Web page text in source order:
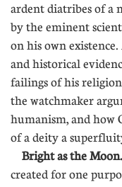
ardent diatribes of a
by the eminent
on his own
and historical
failings of his
the watchmaker
humanism, and how
of a deity a
Bright as the Moon.
created for one